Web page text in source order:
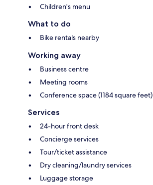
Children's menu
What to do
Bike rentals nearby
Working away
Business centre
Meeting rooms
Conference space (1184 square feet)
Services
24-hour front desk
Concierge services
Tour/ticket assistance
Dry cleaning/laundry services
Luggage storage